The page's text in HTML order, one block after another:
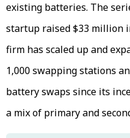
existing batteries. The
startup raised $33 million
firm has scaled up and
1,000 swapping stations
battery swaps since its
a mix of primary and